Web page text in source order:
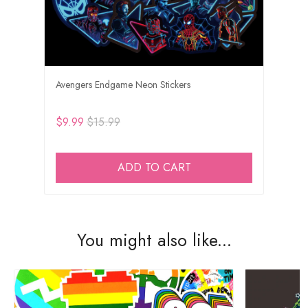
Avengers Endgame Neon Stickers
$9.99 $15.99
ADD TO CART
You might also like...